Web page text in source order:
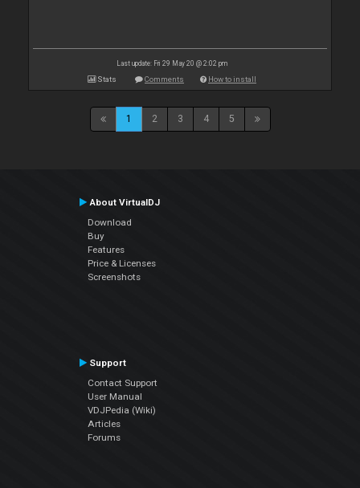
Last update: Fri 29 May 20 @ 2:02 pm
Stats Comments How to install
1 2 3 4 5
About VirtualDJ
Download
Buy
Features
Price & Licenses
Screenshots
Support
Contact Support
User Manual
VDJPedia (Wiki)
Articles
Forums